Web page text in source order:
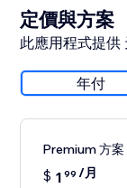
定價與方案
此應用程式提供
年付
Premium 方案
$ 1 99 /月